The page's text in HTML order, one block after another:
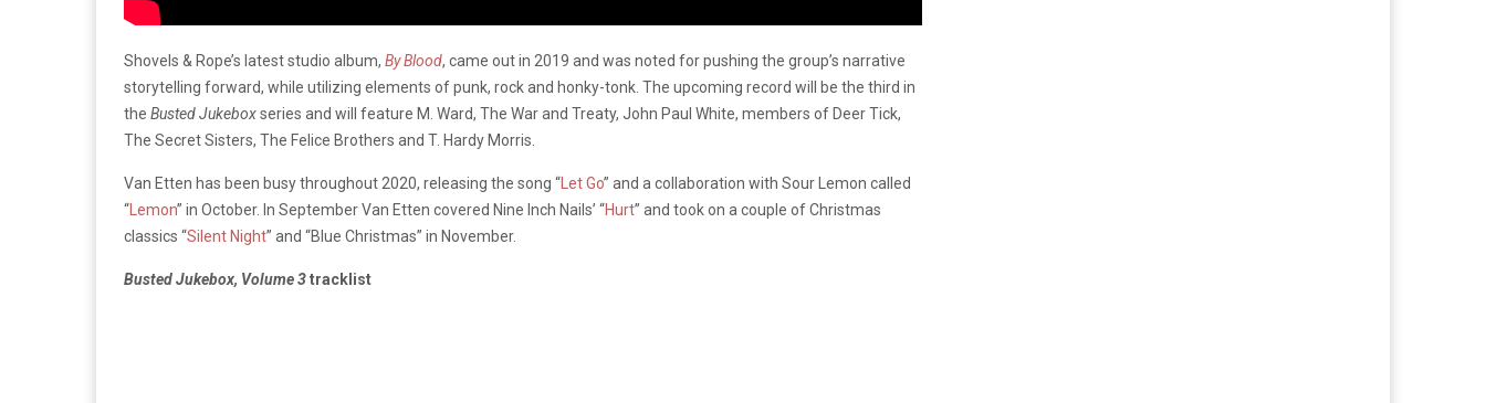
Shovels & Rope’s latest studio album, By Blood, came out in 2019 and was noted for pushing the group’s narrative
storytelling forward, while utilizing elements of punk, rock and honky-tonk. The upcoming record will be the third in
the Busted Jukeboxseries and will feature M. Ward, The War and Treaty, John Paul White, members of Deer Tick,
The Secret Sisters, The Felice Brothers and T. Hardy Morris.
Van Etten has been busy throughout 2020, releasing the song “Let Go” and a collaboration with Sour Lemon called
“Lemon” in October. In September Van Etten covered Nine Inch Nails’ “Hurt” and took on a couple of Christmas
classics “Silent Night” and “Blue Christmas” in November.
Busted Jukebox, Volume 3tracklist